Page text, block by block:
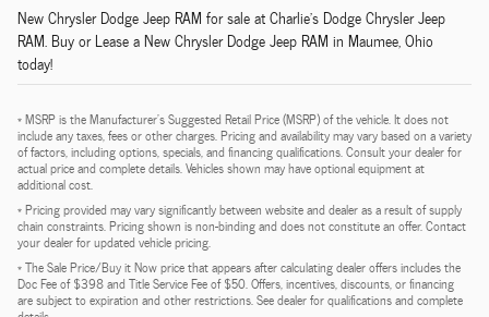
NewChrysler Dodge Jeep RAM for sale at Charlie's Dodge Chrysler Jeep
RAM. Buy or Lease a New Chrysler Dodge Jeep RAM in Maumee, Ohio
today!
* MSRP is the Manufacturer's Suggested Retail Price (MSRP) of the vehicle. It does not
include any taxes, fees or other charges. Pricing and availability may vary based on a variety
of factors, including options, specials, and financing qualifications. Consult your dealer for
actual price and complete details. Vehicles shown may have optional equipment at
additional cost.
* Pricing provided may vary significantly between website and dealer as a result of supply
chain constraints. Pricing shown is non-binding and does not constitute an offer. Contact
your dealer for updated vehicle pricing.
* The Sale Price/Buy it Now price that appears after calculating dealer offers includes the
Doc Fee of $398 and Title Service Fee of $50. Offers, incentives, discounts, or financing
are subject to expiration and other restrictions. See dealer for qualifications and complete